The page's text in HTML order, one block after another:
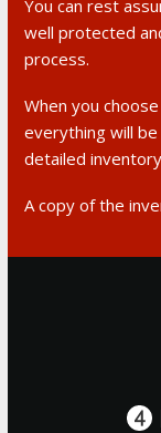
You can rest
well protected
process.
When you
everything will
detailed
A copy of the
4